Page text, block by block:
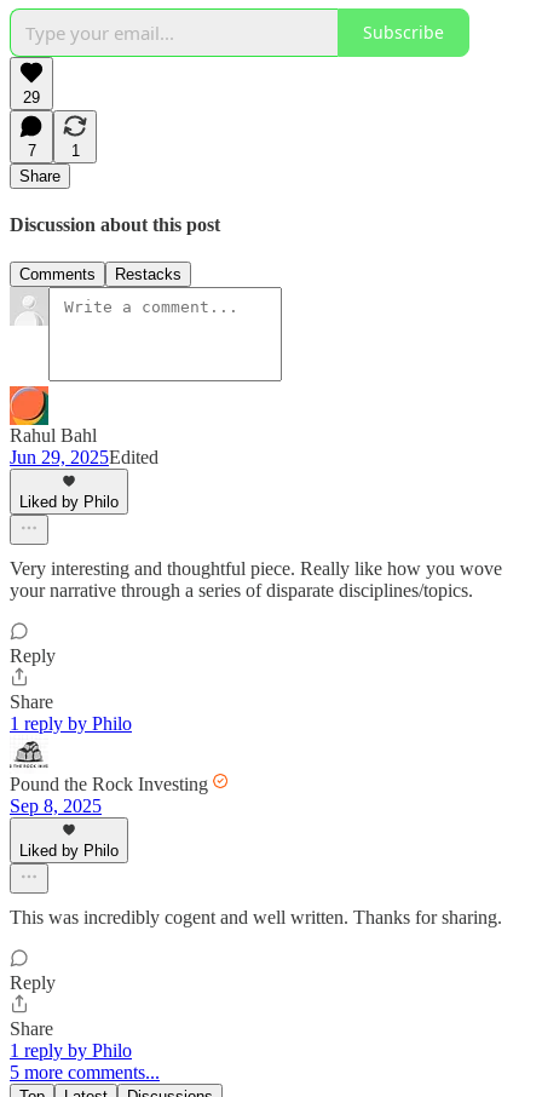
Subscribe
29
7
1
Share
Discussion about this post
Comments Restacks
Rahul Bahl
Jun 29, 2025Edited
Liked by Philo
Very interesting and thoughtful piece. Really like how you wove
your narrative through a series of disparate disciplines/topics.
Reply
Share
1 reply by Philo
Pound the Rock Investing
Sep 8, 2025
Liked by Philo
This was incredibly cogent and well written. Thanks for sharing.
Reply
Share
1 reply by Philo
5 more comments...